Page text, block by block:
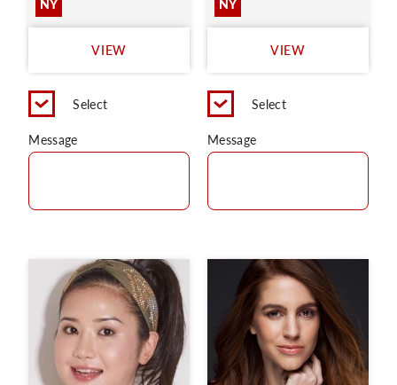
NY
VIEW
Select
Message
NY
VIEW
Select
Message